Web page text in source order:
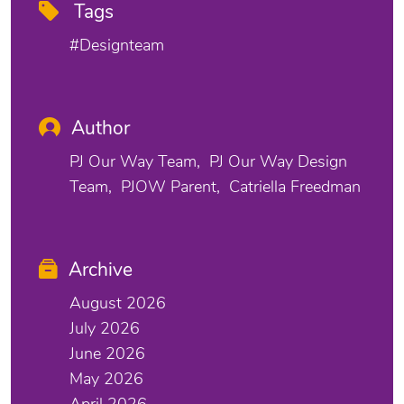
Tags
#designteam
Author
PJ Our Way Team
PJ Our Way Design
Team
PJOW Parent Catriella Freedman
Archive
August 2026
July 2026
June 2026
May 2026